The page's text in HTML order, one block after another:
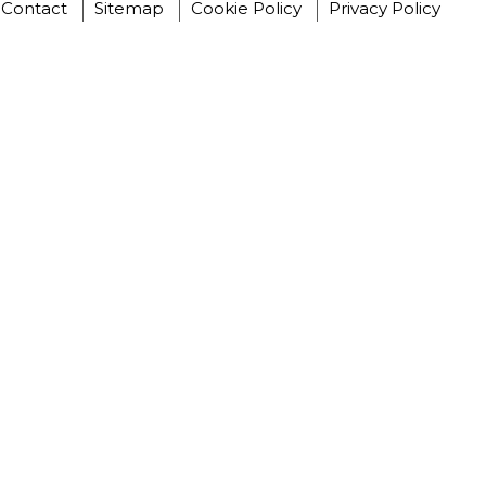
Contact Sitemap Cookie Policy Privacy Policy